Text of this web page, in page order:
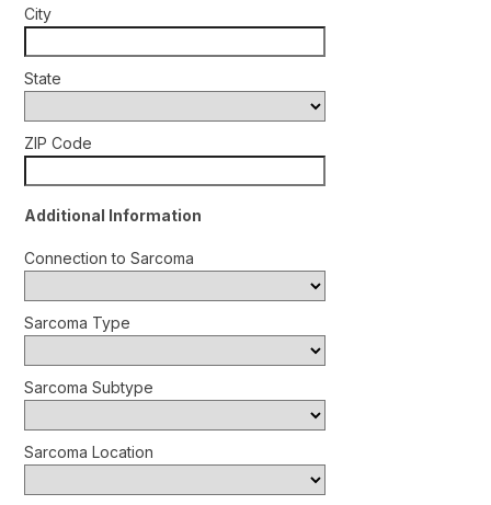
City
State
ZIP Code
Additional Information
Connection to Sarcoma
Sarcoma Type
Sarcoma Subtype
Sarcoma Location